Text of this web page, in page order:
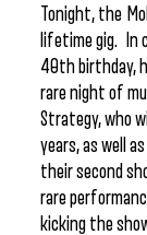
Tonight, the
lifetime gig. In
40th birthday,
rare night of
Strategy, who
years, as well
their second
rare
kicking the